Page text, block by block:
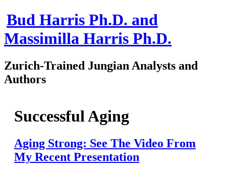
Bud Harris Ph.D. and
Massimilla Harris Ph.D.
Zurich-Trained Jungian Analysts and
Authors
About Us
All Quilts
The Crane Quilt
Press Kit
Successful Aging
Aging Strong: See The Video From
My Recent Presentation